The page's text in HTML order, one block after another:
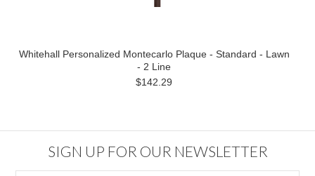
Whitehall Personalized Montecarlo Plaque - Standard - Lawn
- 2 Line
$142.29
SIGN UP FOR OUR NEWSLETTER